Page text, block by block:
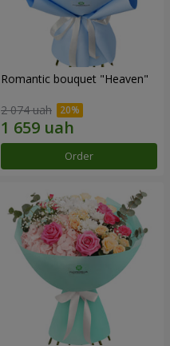
Romantic bouquet "Heaven"
2 074 uah
Order